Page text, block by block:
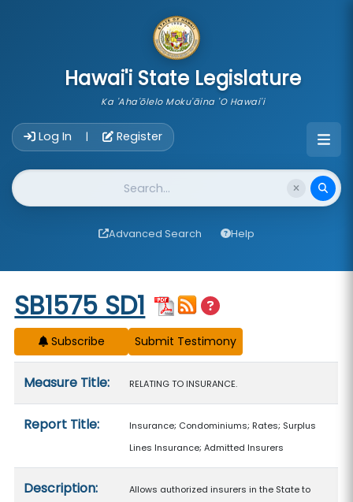
Hawai'i State Legislature
Ka 'Aha'ōlelo Moku'āina 'O Hawai'i
Log In | Register
Website Search
Advanced Search Help
Start of measure content
SB1575 SD1
Subscribe
Measure Title: RELATING TO INSURANCE.
Report Title:
Insurance; Condominiums; Rates; Surplus
Lines Insurance; Admitted Insurers
Description:
Allows authorized insurers in the State to